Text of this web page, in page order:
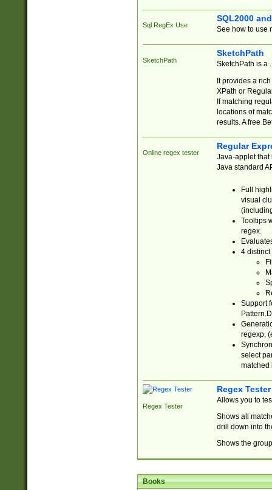
Sql RegEx Use
SQL2000
See how to use
SketchPath
SketchPath
SketchPath is a
It provides a
XPath or
If matching
locations of
results. A free
Online regex tester
Regular
Java-applet that
Java standard
Full
visual
Tooltips
regex.
4 distinct
Support
regexp,
select
matched
Regex Tester
Regex Tester
Allows you to
Shows all
drill down into
Shows the
Books